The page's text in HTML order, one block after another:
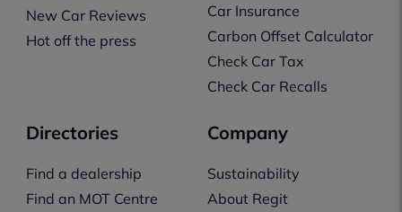
New Car Reviews
Hot off the press
Car Insurance
Carbon Offset Calculator
Check Car Tax
Check Car Recalls
Directories
Find a dealership
Find an MOT Centre
Company
Sustainability
About Regit